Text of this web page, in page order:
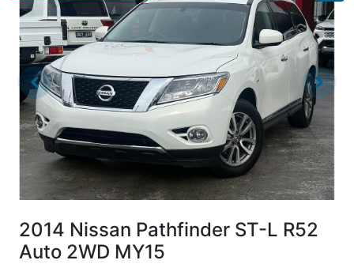
2014 Nissan Pathfinder ST-L R52
Auto 2WD MY15